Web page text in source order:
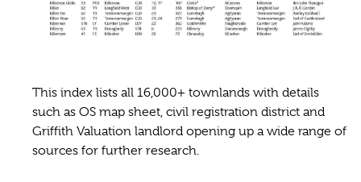
This index lists all 16,000+ townlands with details
such as OS map sheet, civil registration district and
Griffith Valuation landlord opening up a wide range of
sources for further research.